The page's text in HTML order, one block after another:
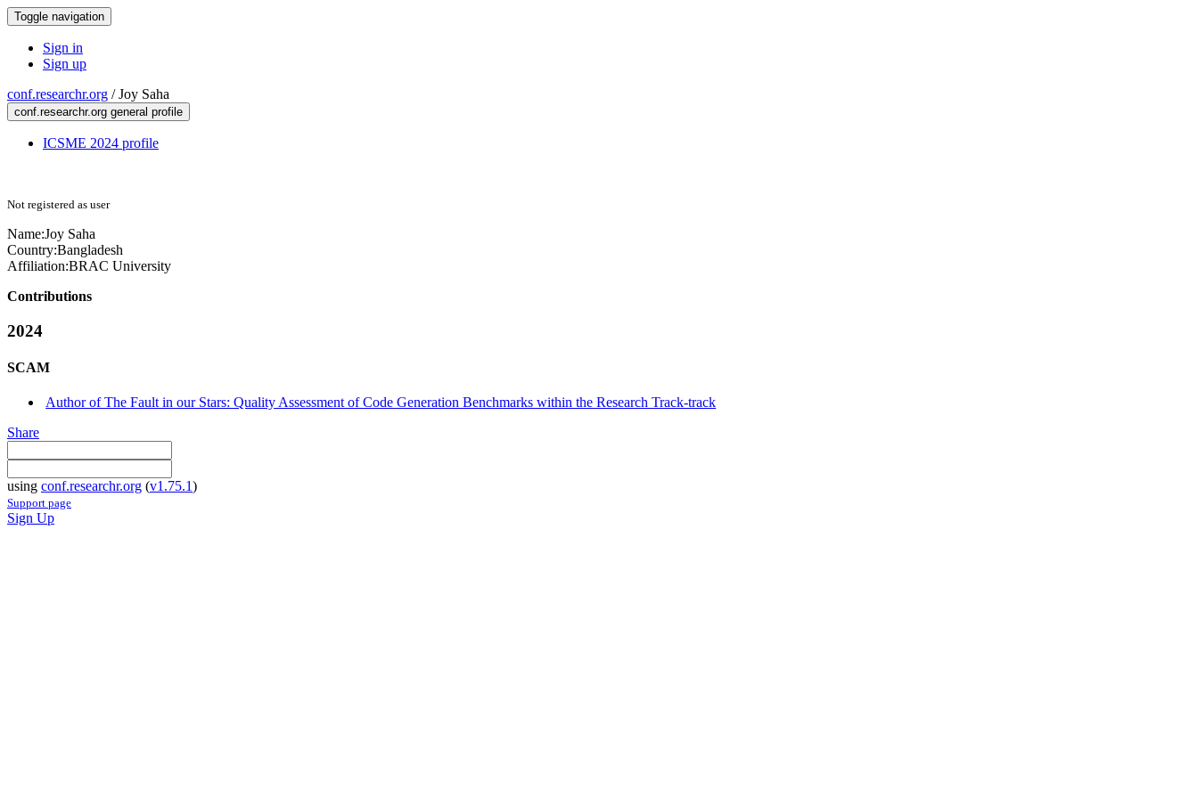
Toggle navigation
Sign in
Sign up
conf.researchr.org /Joy Saha
conf.researchr.org general profile
ICSME 2024 profile
Not registered as user
Name:Joy Saha
Country:Bangladesh
Affiliation:BRAC University
Contributions
2024
SCAM
Author of The Fault in our Stars: Quality Assessment of Code Generation Benchmarks within the Research Track-track
Share
using conf.researchr.org (v1.75.1)
Support page
Sign Up